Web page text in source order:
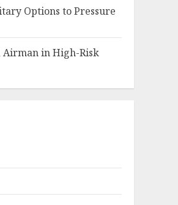
Options to Pressure
Airman in High-Risk